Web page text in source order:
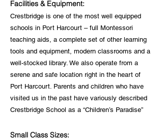
Facilities & Equipment:
Crestbridge is one of the most well equipped
schools in Port Harcourt – full Montessori
teaching aids, a complete set of other learning
tools and equipment, modern classrooms and a
well-stocked library. We also operate from a
serene and safe location right in the heart of
Port Harcourt. Parents and children who have
visited us in the past have variously described
Crestbridge School as a “Children’s Paradise”
Small Class Sizes: